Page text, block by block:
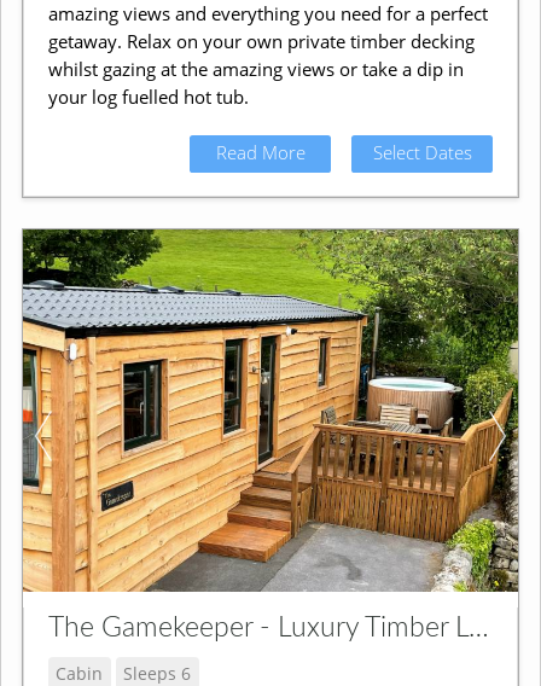
amazing views and everything you need for a perfect
getaway. Relax on your own private timber decking
whilst gazing at the amazing views or take a dip in
your log fuelled hot tub.
Read More Select Dates
The Gamekeeper - Luxury Timber Lodge
Cabin Sleeps 6